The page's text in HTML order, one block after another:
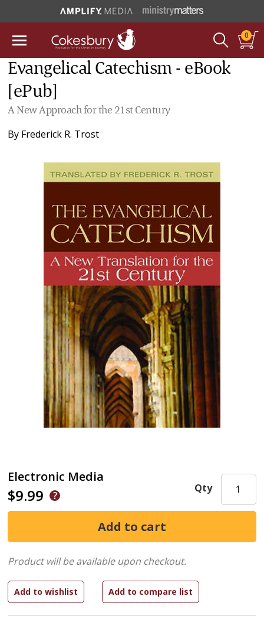
0
Evangelical Catechism - eBook
[ePub]
A New Approach for the 21st Century
By Frederick R. Trost
Electronic Media
$9.99 Qty
Product will be available upon checkout.